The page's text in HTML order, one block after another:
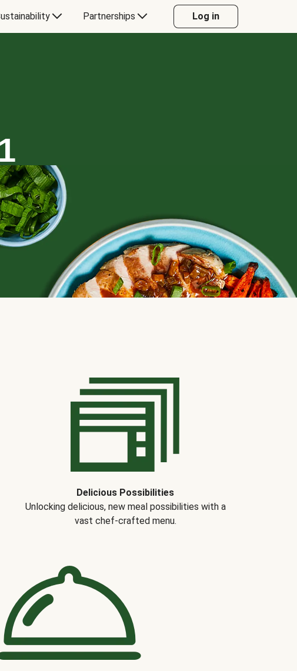
Partnerships Log in
Delicious Possibilities
Unlocking delicious, new meal possibilities with a
vast chef-crafted menu.